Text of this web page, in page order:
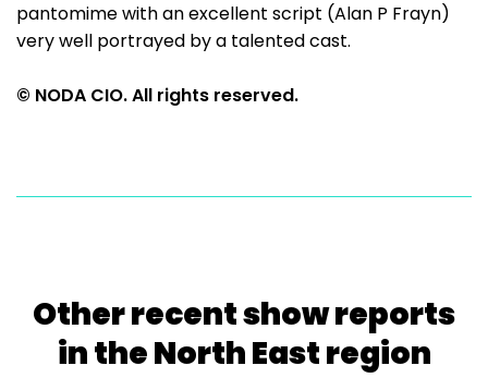
pantomime with an excellent script (Alan P Frayn)
very well portrayed by a talented cast.
© NODA CIO. All rights reserved.
Other recent show reports
in the North East region